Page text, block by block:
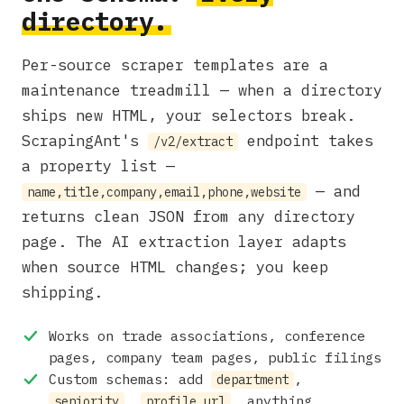
directory.
Per-source scraper templates are a
maintenance treadmill — when a directory
ships new HTML, your selectors break.
ScrapingAnt's
/v2/extract
endpoint takes
a property list —
name,title,company,email,phone,website
— and
returns clean JSON from any directory
page. The AI extraction layer adapts
when source HTML changes; you keep
shipping.
Works on trade associations, conference
pages, company team pages, public filings
Custom schemas: add
department ,
, anything